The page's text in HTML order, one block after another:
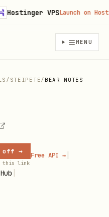
MENU
/ STEIPETE/ BEAR NOTES
off →
this link
Free API → |
VPS Launch on